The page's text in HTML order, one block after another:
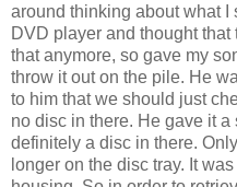
around thinking about what I
DVD player and thought
that anymore, so gave my
throw it out on the pile. He
to him that we should just
no disc in there. He gave it
definitely a disc in there.
longer on the disc tray. It